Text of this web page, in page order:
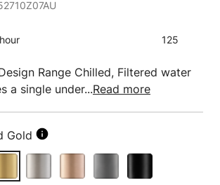
125
Range Chilled, Filtered water
a single under...Read more
Gold